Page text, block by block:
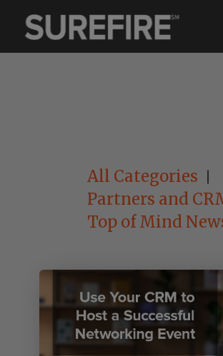
All Categories
Partners and
Top of Mind